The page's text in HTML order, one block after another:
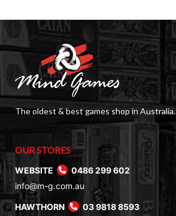
The oldest & best games shop in Australia.
OUR STORES
WEBSITE
0486 299 602
info@m-g.com.au
HAWTHORN
03 9818 8593